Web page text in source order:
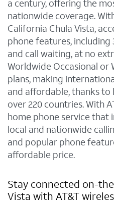
a century, offering the
nationwide coverage.
California Chula Vista,
phone features, including
and call waiting, at no
Worldwide Occasional or
plans, making
and affordable, thanks
over 220 countries. With
home phone service that
local and nationwide
and popular phone
affordable price.
Stay connected on-
Vista with AT&T